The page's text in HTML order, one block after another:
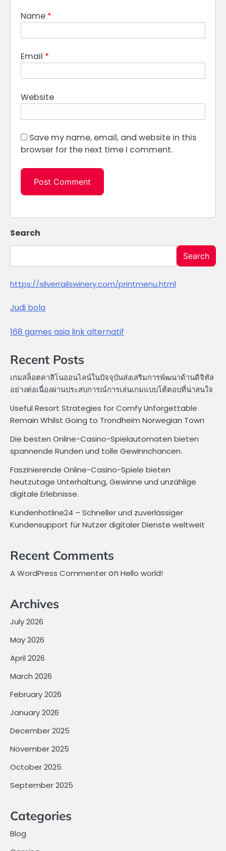
Name *
Email *
Website
Save my name, email, and website in this
browser for the next time I comment.
Search
Search
https://silverrailswinery.com/printmenu.html
Judi bola
168 games asia link alternatif
Recent Posts
เกมสล็อตคาสิโนออนไลน์ในปัจจุบันส่งเสริมการพัฒนาด้านดิจิทัล
อย่างต่อเนื่องผ่านประสบการณ์การเล่นเกมแบบโต้ตอบที่น่าสนใจ
Useful Resort Strategies for Comfy Unforgettable
Remain Whilst Going to Trondheim Norwegian Town
Die besten Online-Casino-Spielautomaten bieten
spannende Runden und tolle Gewinnchancen.
Faszinierende Online-Casino-Spiele bieten
heutzutage Unterhaltung, Gewinne und unzählige
digitale Erlebnisse.
Kundenhotline24 – Schneller und zuverlässiger
Kundensupport für Nutzer digitaler Dienste weltweit
Recent Comments
A WordPress CommenteronHello world!
Archives
July 2026
May 2026
April 2026
March 2026
February 2026
January 2026
December 2025
November 2025
October 2025
September 2025
Categories
Blog